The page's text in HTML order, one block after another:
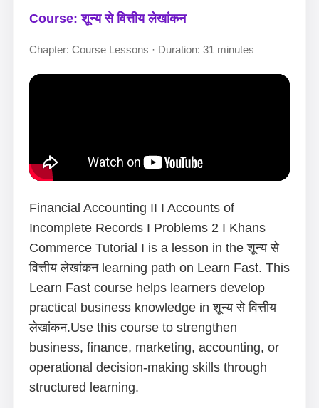
Course: शून्य से वित्तीय लेखांकन
Chapter: Course Lessons · Duration: 31 minutes
Financial Accounting II I Accounts of
Incomplete Records I Problems 2 I Khans
Commerce Tutorial I is a lesson in the शून्य से
वित्तीय लेखांकन learning path on Learn Fast. This
Learn Fast course helps learners develop
practical business knowledge in शून्य से वित्तीय
लेखांकन.Use this course to strengthen
business, finance, marketing, accounting, or
operational decision-making skills through
structured learning.